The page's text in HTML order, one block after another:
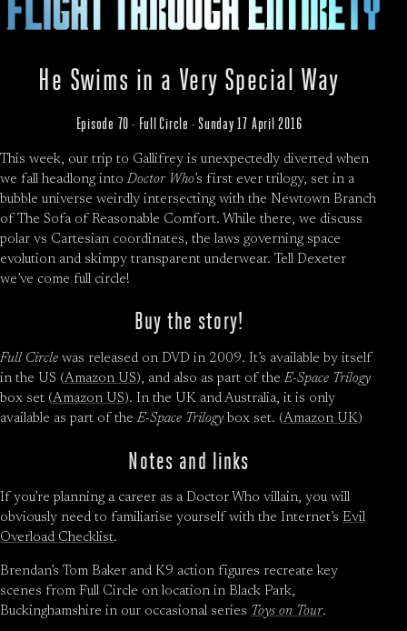
He Swims in a Very Special Way
Episode 70 · Full Circle · Sunday 17 April 2016
This week, our trip to Gallifrey is unexpectedly diverted when
we fall headlong intoDoctor Who’s first ever trilogy, set in a
bubble universe weirdly intersecting with the Newtown Branch
of The Sofa of Reasonable Comfort. While there, we discuss
polar vs Cartesian coordinates, the laws governing space
evolution and skimpy transparent underwear. Tell Dexeter
we’ve come full circle!
Buy the story!
Full Circle was released on DVD in 2009. It’s available by itself
in the US (Amazon US), and also as part of theE-Space Trilogy
box set (Amazon US). In the UK and Australia, it is only
available as part of theE-Space Trilogy box set. (Amazon UK)
Notes and links
If you’re planning a career as a Doctor Who villain, you will
obviously need to familiarise yourself with the Internet’s Evil
Overload Checklist.
Brendan’s Tom Baker and K9 action figures recreate key
scenes from Full Circle on location in Black Park,
Buckinghamshire in our occasional series Toys on Tour.